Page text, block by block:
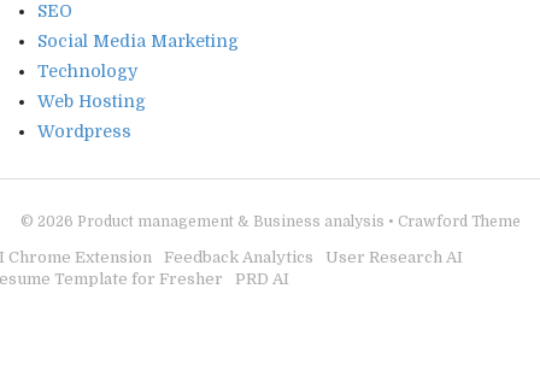
SEO
Social Media Marketing
Technology
Web Hosting
Wordpress
© 2026 Product management & Business analysis • Crawford Theme
Chrome Extension Feedback Analytics
User Research AI
Template for Fresher
PRD AI